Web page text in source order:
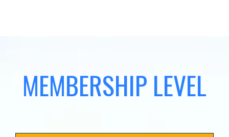
MEMBERSHIP LEVEL